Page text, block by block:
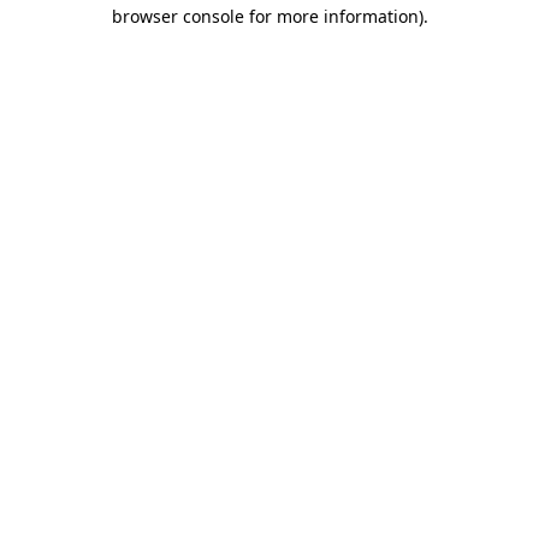
browser console for more information).